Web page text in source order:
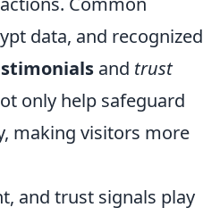
data, and recognized
and trust
only help safeguard
making visitors more
and trust signals play